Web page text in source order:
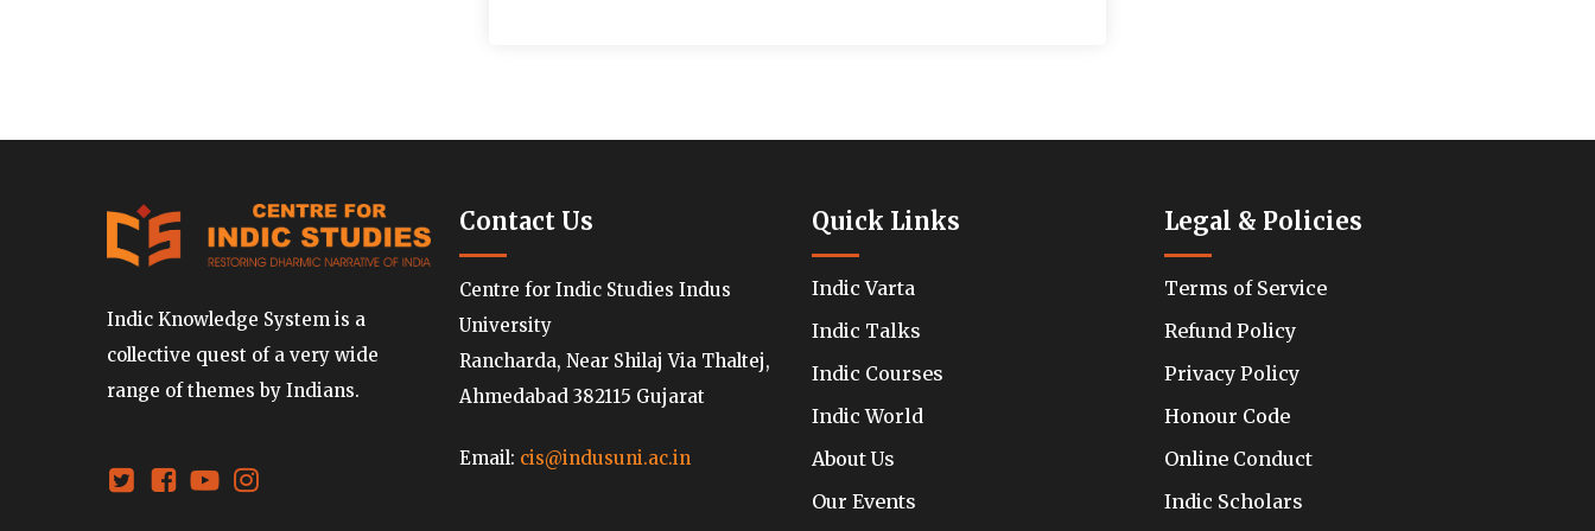
Indic Knowledge System is a
collective quest of a very wide
range of themes by Indians.
Contact Us
Centre for Indic Studies Indus
University
Rancharda, Near Shilaj Via Thaltej,
Ahmedabad 382115 Gujarat
Email: cis@indusuni.ac.in
Quick Links
Indic Varta
Indic Talks
Indic Courses
Indic World
About Us
Our Events
Legal & Policies
Terms of Service
Refund Policy
Privacy Policy
Honour Code
Online Conduct
Indic Scholars